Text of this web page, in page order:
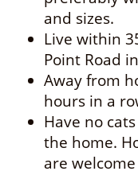
and sizes.
Live within
Point Road
Away from
hours in a
Have no
the home.
are